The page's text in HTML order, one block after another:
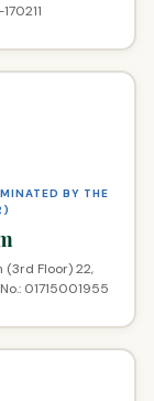
BY THE
(3rd Floor) 22,
01715001955